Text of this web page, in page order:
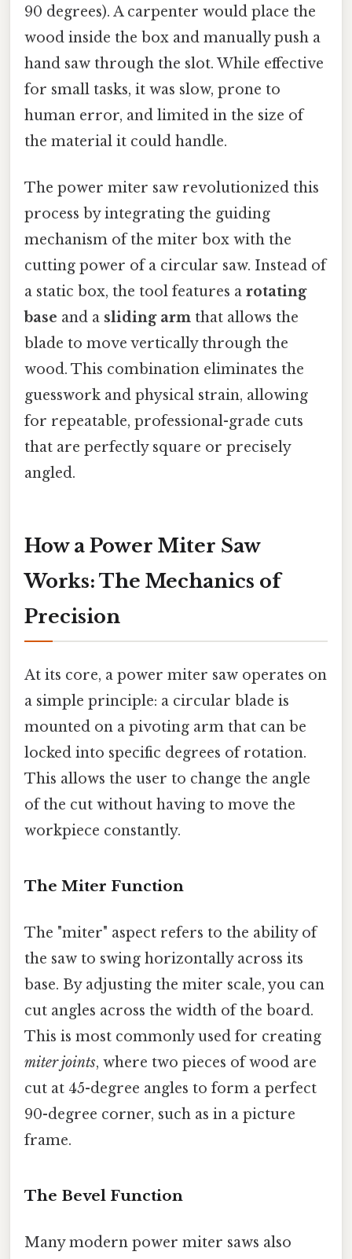
90 degrees). A carpenter would place the
wood inside the box and manually push a
hand saw through the slot. While effective
for small tasks, it was slow, prone to
human error, and limited in the size of
the material it could handle.
The power miter saw revolutionized this
process by integrating the guiding
mechanism of the miter box with the
cutting power of a circular saw. Instead of
a static box, the tool features a rotating
base and a sliding arm that allows the
blade to move vertically through the
wood. This combination eliminates the
guesswork and physical strain, allowing
for repeatable, professional-grade cuts
that are perfectly square or precisely
angled.
How a Power Miter Saw
Works: The Mechanics of
Precision
At its core, a power miter saw operates on
a simple principle: a circular blade is
mounted on a pivoting arm that can be
locked into specific degrees of rotation.
This allows the user to change the angle
of the cut without having to move the
workpiece constantly.
The Miter Function
The "miter" aspect refers to the ability of
the saw to swing horizontally across its
base. By adjusting the miter scale, you can
cut angles across the width of the board.
This is most commonly used for creating
miter joints, where two pieces of wood are
cut at 45-degree angles to form a perfect
90-degree corner, such as in a picture
frame.
The Bevel Function
Many modern power miter saws also